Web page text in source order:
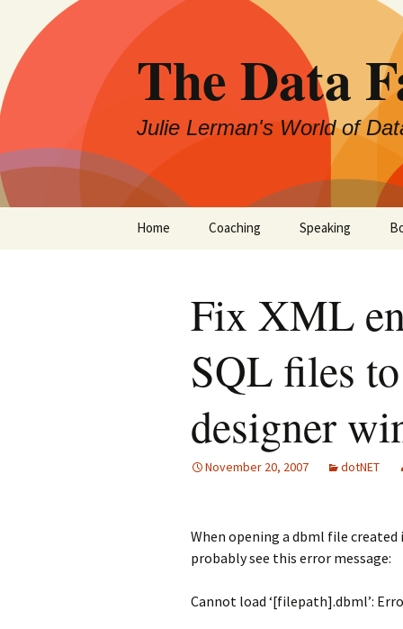
The Data
Julie Lerman's World of
Home Coaching Speaking
Fix XML
SQL files
designer
November 20, 2007 dotNET
When opening a dbml file created
probably see this error message:
Cannot load ‘[filepath].dbml’: